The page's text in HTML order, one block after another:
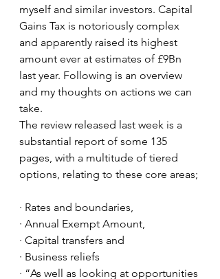
myself and similar investors. Capital
Gains Tax is notoriously complex
and apparently raised its highest
amount ever at estimates of £9Bn
last year. Following is an overview
and my thoughts on actions we can
take.
The review released last week is a
substantial report of some 135
pages, with a multitude of tiered
options, relating to these core areas;
· Rates and boundaries,
· Annual Exempt Amount,
· Capital transfers and
· Business reliefs
· “As well as looking at opportunities